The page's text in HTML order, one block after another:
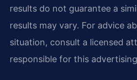
results do not guarantee a
results may vary. For advice
situation, consult a licensed
responsible for this